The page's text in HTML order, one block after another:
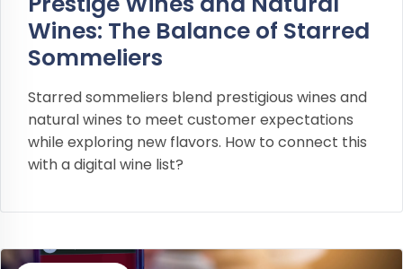
Wines: The Balance of Starred
Sommeliers
Starred sommeliers blend prestigious wines and
natural wines to meet customer expectations
while exploring new flavors. How to connect this
with a digital wine list?